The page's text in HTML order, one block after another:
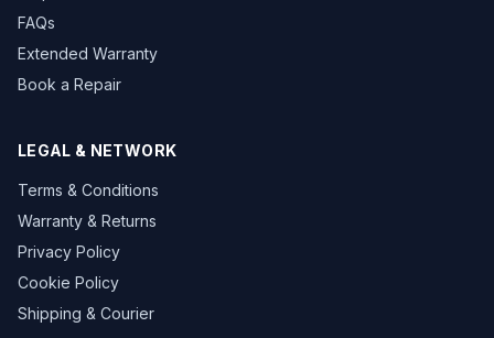
FAQs
Extended Warranty
Book a Repair
LEGAL & NETWORK
Terms & Conditions
Warranty & Returns
Privacy Policy
Cookie Policy
Shipping & Courier